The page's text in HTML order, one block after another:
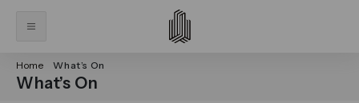
Home What’s On
What’s On